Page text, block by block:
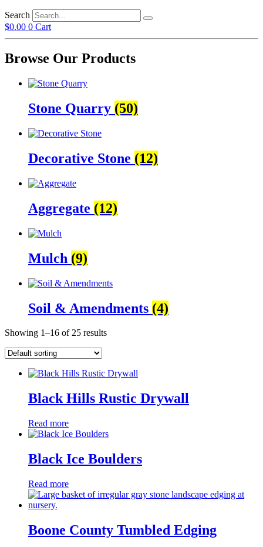
Search
$0.00 0 Cart
Browse Our Products
Stone Quarry (50)
Decorative Stone (12)
Aggregate (12)
Mulch (9)
Soil & Amendments (4)
Showing 1–16 of 25 results
Black Hills Rustic Drywall
Read more
Black Ice Boulders
Read more
Boone County Tumbled Edging